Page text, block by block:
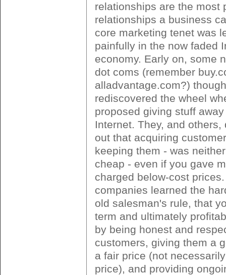
relationships are the most
relationships a business
core marketing tenet was
painfully in the now faded
economy. Early on, some
dot coms (remember
alladvantage.com?)
rediscovered the wheel
proposed giving stuff
Internet. They, and others,
out that acquiring
keeping them - was
cheap - even if you gave
charged below-cost
companies learned the
old salesman's rule, that
term and ultimately
by being honest and
customers, giving them a
a fair price (not
price), and providing